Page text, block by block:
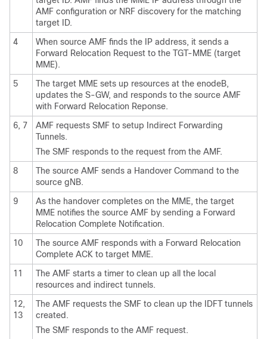
AMF configuration or NRF discovery for the matching
target ID.
4
When source AMF finds the IP address, it sends a
Forward Relocation Request to the TGT-MME (target
MME).
5
The target MME sets up resources at the enodeB,
updates the S-GW, and responds to the source AMF
with Forward Relocation Reponse.
6, 7
AMF requests SMF to setup Indirect Forwarding
Tunnels.
The SMF responds to the request from the AMF.
8
The source AMF sends a Handover Command to the
source gNB.
9
As the handover completes on the MME, the target
MME notifies the source AMF by sending a Forward
Relocation Complete Notification.
10
The source AMF responds with a Forward Relocation
Complete ACK to target MME.
11
The AMF starts a timer to clean up all the local
resources and indirect tunnels.
12,
13
The AMF requests the SMF to clean up the IDFT tunnels
created.
The SMF responds to the AMF request.